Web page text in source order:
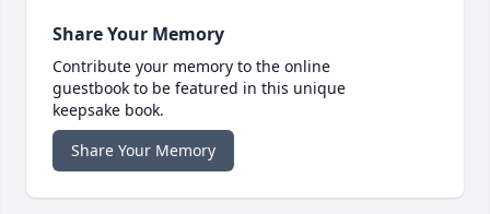
Share Your Memory
Contribute your memory to the online
guestbook to be featured in this unique
keepsake book.
Share Your Memory